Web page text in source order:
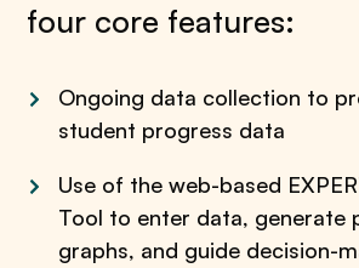
four core features:
Ongoing data collection to
student progress data
Use of the web-based
Tool to enter data, generate
graphs, and guide decision-